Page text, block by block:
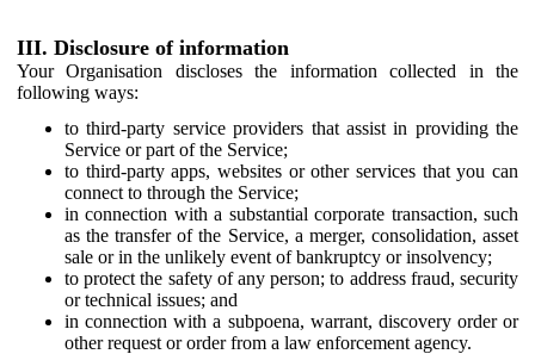
III. Disclosure of information
Your Organisation discloses the information collected in the
following ways:
to third-party service providers that assist in providing the
Service or part of the Service;
to third-party apps, websites or other services that you can
connect to through the Service;
in connection with a substantial corporate transaction, such
as the transfer of the Service, a merger, consolidation, asset
sale or in the unlikely event of bankruptcy or insolvency;
to protect the safety of any person; to address fraud, security
or technical issues; and
in connection with a subpoena, warrant, discovery order or
other request or order from a law enforcement agency.